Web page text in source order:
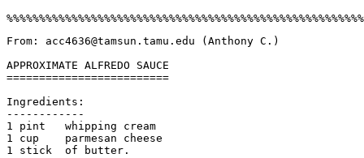
From: acc4636@tamsun.tamu.edu (Anthony C.)
APPROXIMATE ALFREDO SAUCE
=========================
Ingredients:
------------
1 pint   whipping cream
1 cup    parmesan cheese
1 stick  of butter.